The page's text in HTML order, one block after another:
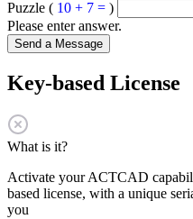
Puzzle ( 10 + 7 = )
Please enter answer.
Send a Message
Key-based License
What is it?
Activate your ACTCAD
based license, with a unique
you